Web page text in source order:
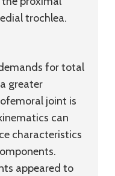
trochlea.
for total
greater
joint is
can
characteristics
appeared to